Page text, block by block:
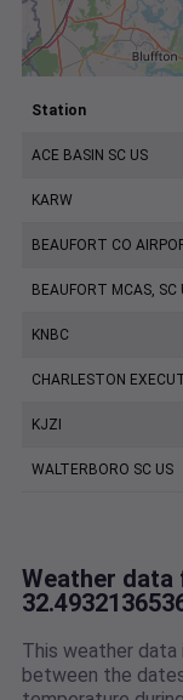
Station
ACE BASIN SC US
KARW
BEAUFORT CO
BEAUFORT MCAS, SC
KNBC
CHARLESTON
KJZI
WALTERBORO SC US
Weather data
This weather
between the